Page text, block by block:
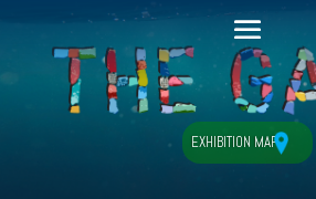
EXHIBITION MAP